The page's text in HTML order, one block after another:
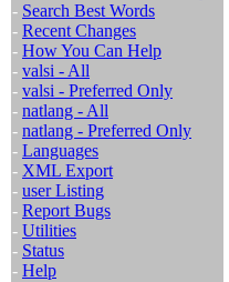
- Search Best Words
- Recent Changes
- How You Can Help
- valsi - All
- valsi - Preferred Only
- natlang - All
- natlang - Preferred Only
- Languages
- XML Export
- user Listing
- Report Bugs
- Utilities
- Status
- Help